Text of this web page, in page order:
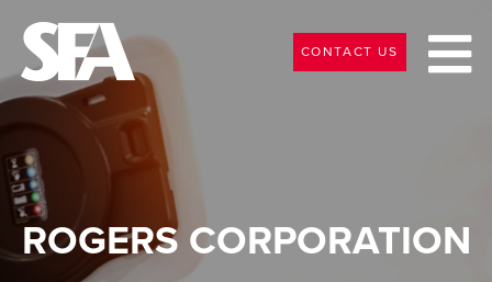
CONTACT US
ROGERS CORPORATION